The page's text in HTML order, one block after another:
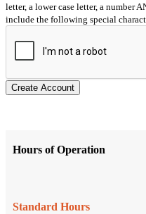
letter, a lower case letter, a number
include the following special
Create Account
Hours of Operation
Standard Hours